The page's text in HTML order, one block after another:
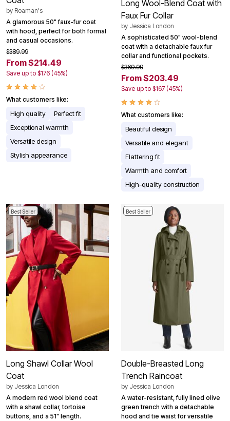
by Roaman's
A glamorous 50" faux-fur coat
with hood, perfect for both formal
and casual occasions.
$389.99
From $214.49
Save up to $176 (45%)
What customers like:
High quality
Perfect fit
Exceptional warmth
Versatile design
Stylish appearance
Long Wool-Blend Coat with
Faux Fur Collar
by Jessica London
A sophisticated 50" wool-blend
coat with a detachable faux fur
collar and functional pockets.
$369.99
From $203.49
Save up to $167 (45%)
What customers like:
Beautiful design
Versatile and elegant
Flattering fit
Warmth and comfort
High-quality construction
Best Seller
Long Shawl Collar Wool
Coat
by Jessica London
A modern red wool blend coat
with a shawl collar, tortoise
buttons, and a 51" length.
Best Seller
Double-Breasted Long
Trench Raincoat
by Jessica London
A water-resistant, fully lined olive
green trench with a detachable
hood and tie waist for versatile